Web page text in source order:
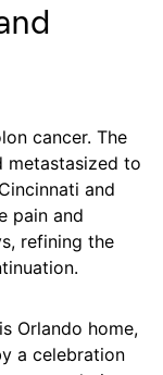
cancer. The
metastasized to
and
pain and
refining the
Orlando home,
a celebration